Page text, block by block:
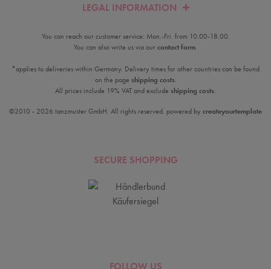
LEGAL INFORMATION
You can reach our customer service: Mon.-Fri. from 10.00-18.00.
You can also write us via ourcontact form.
*applies to deliveries within Germany. Delivery times for other countries can be found
on the page shipping costs.
All prices include 19% VAT and exclude shipping costs.
©2010 - 2026 tanzmuster GmbH. All rights reserved. powered by createyourtemplate
SECURE SHOPPING
FOLLOW US